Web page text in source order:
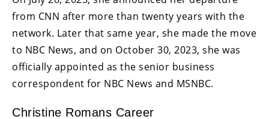
from CNN after more than twenty years with the
network. Later that same year, she made the move
to NBC News, and on October 30, 2023, she was
officially appointed as the senior business
correspondent for NBC News and MSNBC.
Christine Romans Career